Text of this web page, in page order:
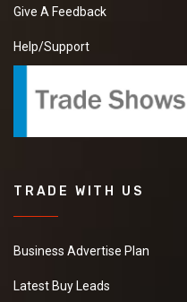
Give A Feedback
Help/Support
TRADE WITH US
Business Advertise Plan
Latest Buy Leads